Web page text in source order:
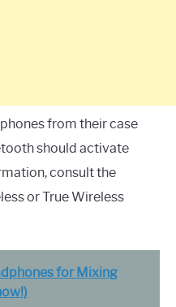
from their case
should activate
consult the
or True Wireless
for Mixing